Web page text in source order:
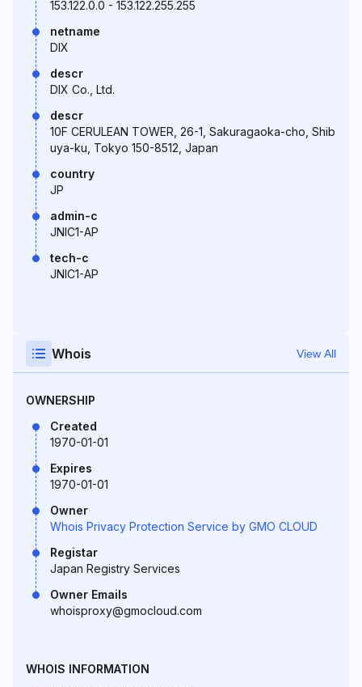
153.122.0.0 - 153.122.255.255
netname
DIX
descr
DIX Co., Ltd.
descr
10F CERULEAN TOWER, 26-1, Sakuragaoka-cho, Shib
uya-ku, Tokyo 150-8512, Japan
country
JP
admin-c
JNIC1-AP
tech-c
JNIC1-AP
Whois View All
OWNERSHIP
Created
1970-01-01
Expires
1970-01-01
Owner
Whois Privacy Protection Service by GMO CLOUD
Registar
Japan Registry Services
Owner Emails
whoisproxy@gmocloud.com
WHOIS INFORMATION